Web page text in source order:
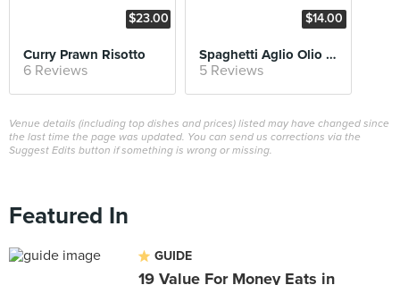
$23.00
Curry Prawn Risotto
6 Reviews
$14.00
Spaghetti Aglio Olio Acciughe
5 Reviews
Venue details (including top dishes and prices) listed may have changed since
the last time the page was updated. You can send us corrections via the
Suggest Edits button if something is wrong or missing.
Featured In
GUIDE
19 Value For Money Eats in